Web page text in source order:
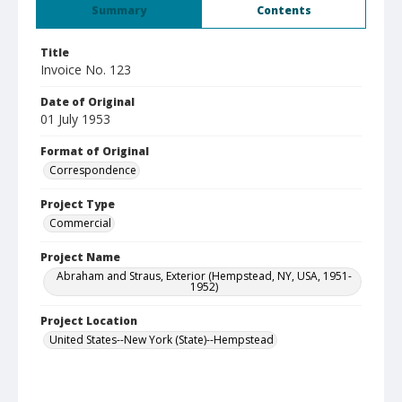
Summary Contents
Title
Invoice No. 123
Date of Original
01 July 1953
Format of Original
Correspondence
Project Type
Commercial
Project Name
Abraham and Straus, Exterior (Hempstead, NY, USA, 1951-
1952)
Project Location
United States--New York (State)--Hempstead